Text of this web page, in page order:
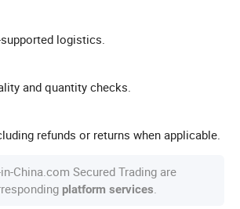
logistics.
and quantity checks.
refunds or returns when applicable.
China.com Secured Trading are
platform services